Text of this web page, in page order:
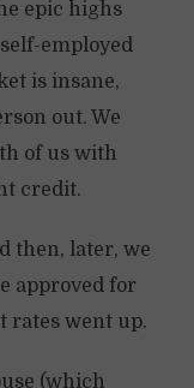
epic highs
employed
is insane,
out. We
of us with
credit.
then, later, we
approved for
rates went up.
(which